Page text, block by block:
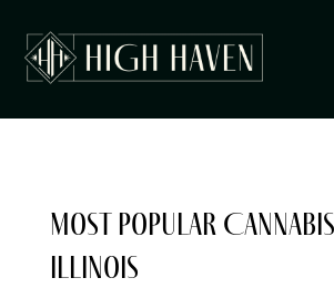
Most Popular Cannabis
Illinois